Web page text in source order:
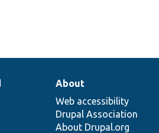
About
Web accessibility
Drupal Association
About Drupal.org